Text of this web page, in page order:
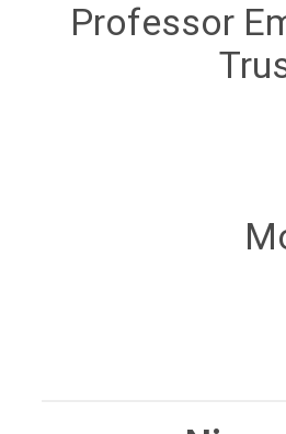
Professor